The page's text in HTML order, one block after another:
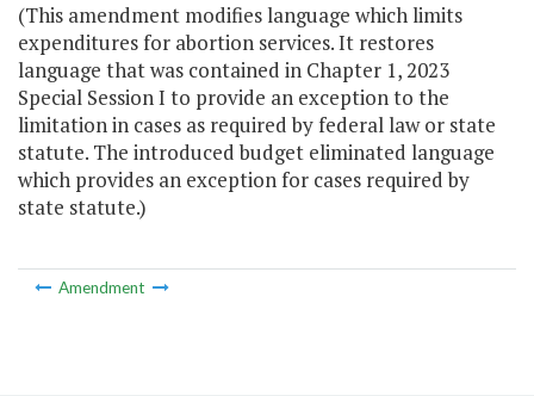
(This amendment modifies language which limits
expenditures for abortion services. It restores
language that was contained in Chapter 1, 2023
Special Session I to provide an exception to the
limitation in cases as required by federal law or state
statute. The introduced budget eliminated language
which provides an exception for cases required by
state statute.)
Amendment